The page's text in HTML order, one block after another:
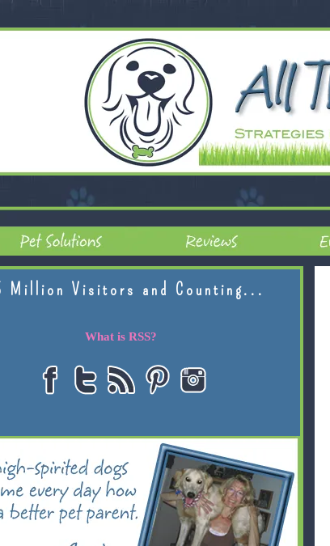
Million Visitors and Counting...
What is RSS?